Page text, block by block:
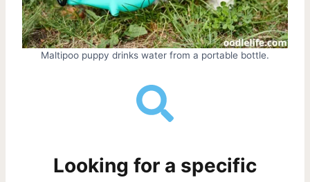
Maltipoo puppy drinks water from a portable bottle.
Looking for a specific